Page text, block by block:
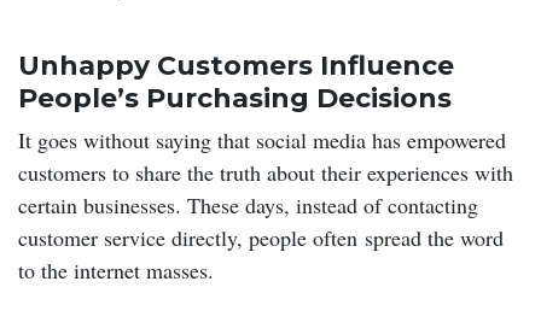
Unhappy Customers Influence
People’s Purchasing Decisions
It goes without saying that social media has empowered
customers to share the truth about their experiences with
certain businesses. These days, instead of contacting
customer service directly, people often spread the word
to the internet masses.